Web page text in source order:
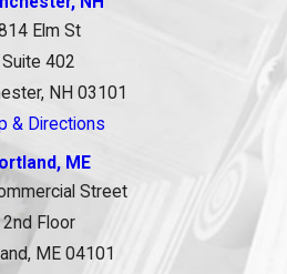
Elm St
Suite 402
NH 03101
& Directions
ME
Street
2nd Floor
ME 04101